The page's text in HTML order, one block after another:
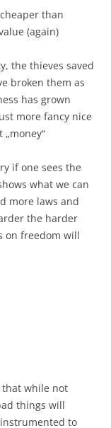
than
(again)
the thieves saved
broken them as
has grown
more fancy nice
if one sees the
what we can
more laws and
the harder
on freedom will
that while not
things will
to